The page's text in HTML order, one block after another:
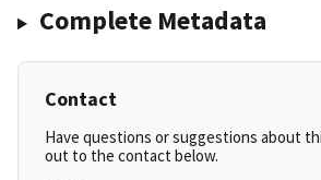
Complete Metadata
Contact
Have questions or suggestions about
out to the contact below.